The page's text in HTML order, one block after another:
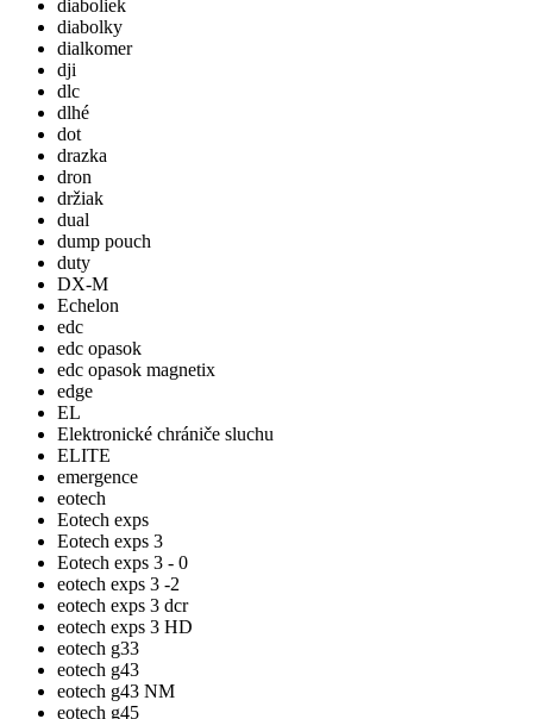
diaboliek
diabolky
dialkomer
dji
dlc
dlhé
dot
drazka
dron
držiak
dual
dump pouch
duty
DX-M
Echelon
edc
edc opasok
edc opasok magnetix
edge
EL
Elektronické chrániče sluchu
ELITE
emergence
eotech
Eotech exps
Eotech exps 3
Eotech exps 3 - 0
eotech exps 3 -2
eotech exps 3 dcr
eotech exps 3 HD
eotech g33
eotech g43
eotech g43 NM
eotech g45